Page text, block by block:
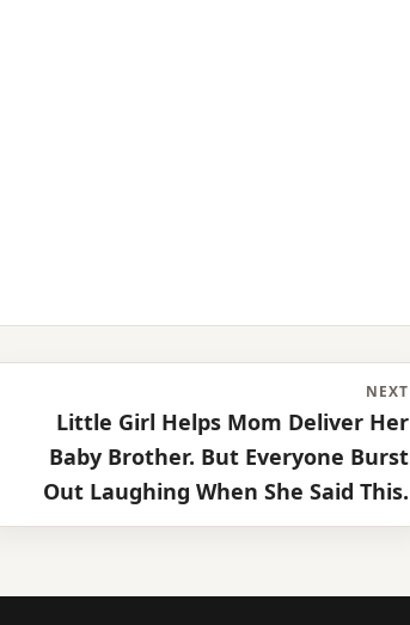
NEXT
Little Girl Helps Mom Deliver Her
Baby Brother. But Everyone Burst
Out Laughing When She Said This.